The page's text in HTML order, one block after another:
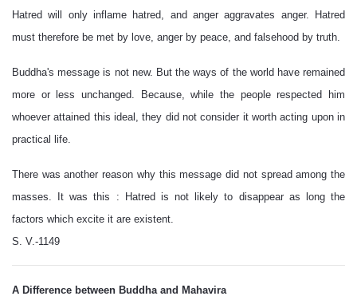
Hatred will only inflame hatred, and anger aggravates anger. Hatred
must therefore be met by love, anger by peace, and falsehood by truth.
Buddha's message is not new. But the ways of the world have remained
more or less unchanged. Because, while the people respected him
whoever attained this ideal, they did not consider it worth acting upon in
practical life.
There was another reason why this message did not spread among the
masses. It was this : Hatred is not likely to disappear as long the
factors which excite it are existent.
S. V.-1149
A Difference between Buddha and Mahavira